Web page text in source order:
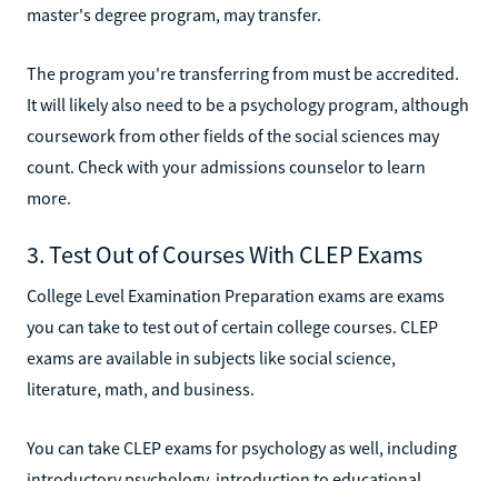
master's degree program, may transfer.
The program you're transferring from must be accredited.
It will likely also need to be a psychology program, although
coursework from other fields of the social sciences may
count. Check with your admissions counselor to learn
more.
3. Test Out of Courses With CLEP Exams
College Level Examination Preparation exams are exams
you can take to test out of certain college courses. CLEP
exams are available in subjects like social science,
literature, math, and business.
You can take CLEP exams for psychology as well, including